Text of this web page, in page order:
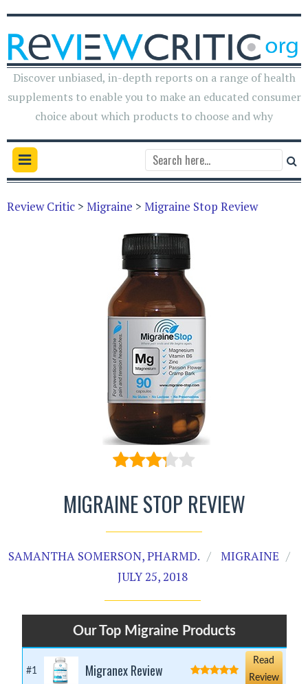
Discover unbiased, in-depth reports on a range of health
supplements to enable you to make an educated consumer
choice about which products to choose and why
Review Critic > Migraine > Migraine Stop Review
MIGRAINE STOP REVIEW
SAMANTHA SOMERSON, PHARMD.
MIGRAINE
JULY 25, 2018
Our Top Migraine Products
#1 Migranex Review
Read
Review